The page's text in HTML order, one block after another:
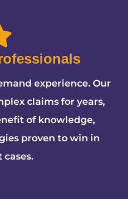
experience. Our
claims for years,
of knowledge,
proven to win in